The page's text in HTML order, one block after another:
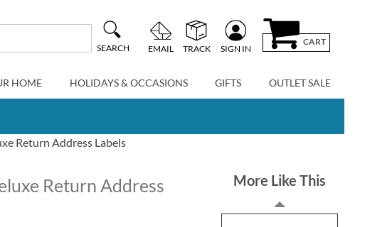
SEARCH EMAIL TRACK SIGN IN
CART
HOME HOLIDAYS & OCCASIONS GIFTS OUTLET SALE
Return Address Labels
Return Address
More Like This